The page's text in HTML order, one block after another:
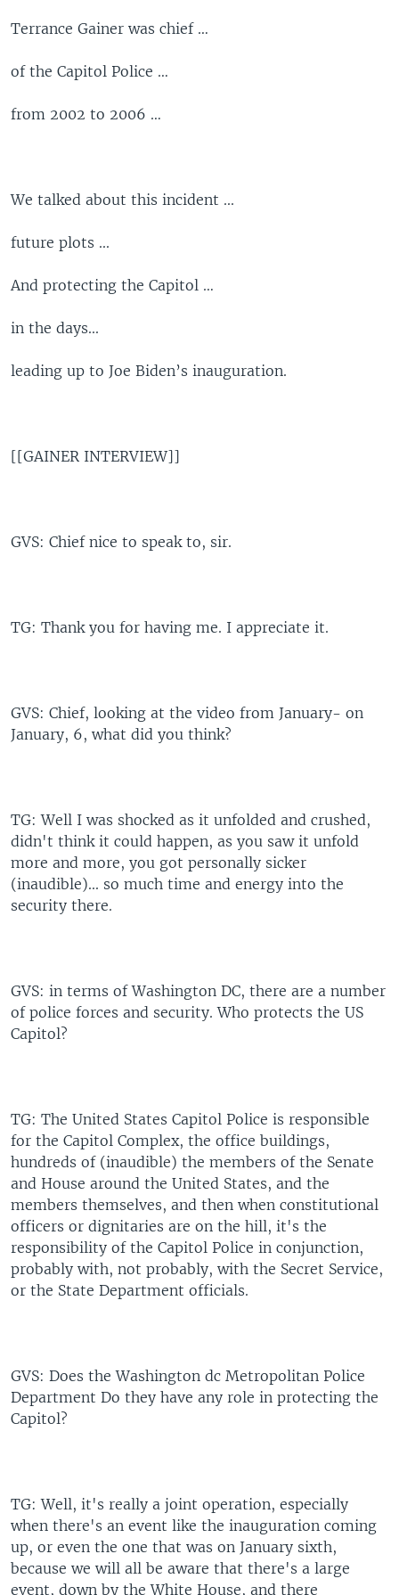
Terrance Gainer was chief …
of the Capitol Police …
from 2002 to 2006 …
We talked about this incident ...
future plots ...
And protecting the Capitol …
in the days...
leading up to Joe Biden’s inauguration.
[[GAINER INTERVIEW]]
GVS: Chief nice to speak to, sir.
TG: Thank you for having me. I appreciate it.
GVS: Chief, looking at the video from January- on
January, 6, what did you think?
TG: Well I was shocked as it unfolded and crushed,
didn't think it could happen, as you saw it unfold
more and more, you got personally sicker
(inaudible)... so much time and energy into the
security there.
GVS: in terms of Washington DC, there are a number
of police forces and security. Who protects the US
Capitol?
TG: The United States Capitol Police is responsible
for the Capitol Complex, the office buildings,
hundreds of (inaudible) the members of the Senate
and House around the United States, and the
members themselves, and then when constitutional
officers or dignitaries are on the hill, it's the
responsibility of the Capitol Police in conjunction,
probably with, not probably, with the Secret Service,
or the State Department officials.
GVS: Does the Washington dc Metropolitan Police
Department Do they have any role in protecting the
Capitol?
TG: Well, it's really a joint operation, especially
when there's an event like the inauguration coming
up, or even the one that was on January sixth,
because we will all be aware that there's a large
event, down by the White House, and there